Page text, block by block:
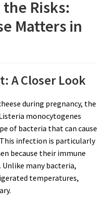
Risks:
Matters in
A Closer Look
during pregnancy, the
monocytogenes
of bacteria that can cause
infection is particularly
because their immune
many bacteria,
temperatures,